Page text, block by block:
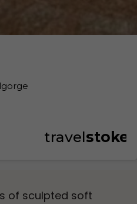
of sculpted soft